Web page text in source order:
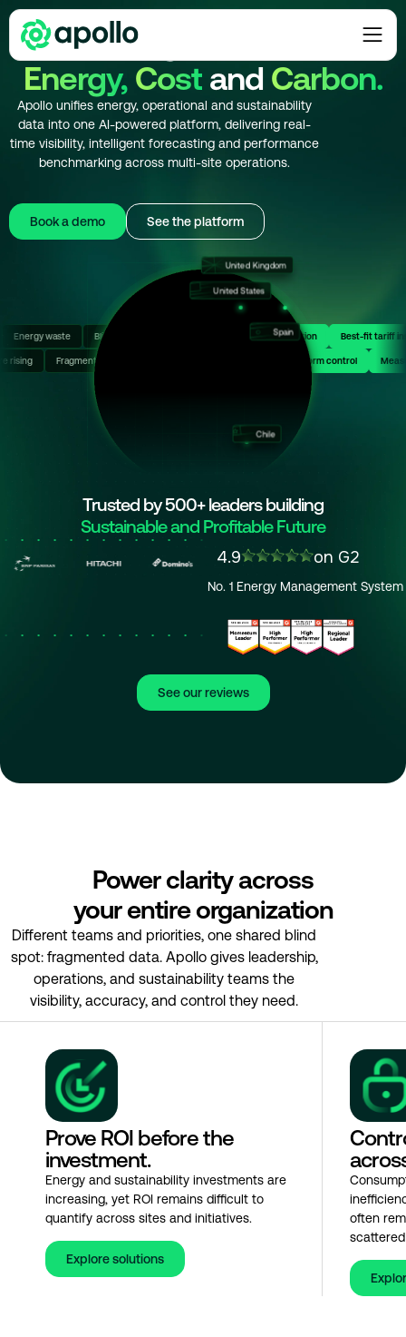
The Intelligence Layer for
Energy, Costand Carbon.
Apollo unifies energy, operational and sustainability
data into one AI-powered platform, delivering real-
time visibility, intelligent forecasting and performance
benchmarking across multi-site operations.
Book a demo See the platform
Energy waste Invoice errors unnoticed
rising Fragmented operations Complex energy systems
United States
United Kingdom
France
Germany
Spain
Türkiye
Chile
Japan
costs AI-powered decisions Optimized consumption
Sector benchmarking Single platform control
Trusted by 500+ leaders building
Sustainable and Profitable Future
4.9 on G2
No. 1 Energy Management System
See our reviews
Power clarity across
your entire organization
Different teams and priorities, one shared blind
spot: fragmented data. Apollo gives leadership,
operations, and sustainability teams the
visibility, accuracy, and control they need.
Prove ROI before the
investment.
Energy and sustainability investments are
increasing, yet ROI remains difficult to
quantify across sites and initiatives.
Explore solutions
often